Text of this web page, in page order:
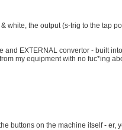
white, the output (s-trig to the tap
and EXTERNAL convertor - built
my equipment with no fuc*ing
buttons on the machine itself - er,